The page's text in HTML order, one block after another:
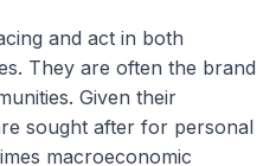
and act in both
They are often the brand
Given their
sought after for personal
macroeconomic